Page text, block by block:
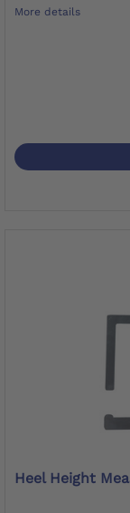
More details
Heel Height